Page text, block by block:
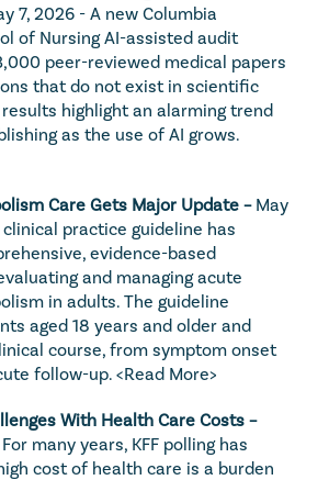
7, 2026 - A new Columbia
of Nursing AI-assisted audit
peer-reviewed medical papers
that do not exist in scientific
highlight an alarming trend
Care Gets Major Update – May
practice guideline has
evidence-based
and managing acute
in adults. The guideline
aged 18 years and older and
course, from symptom onset
follow-up. <Read More>
Americans’ Challenges With Health Care Costs –
many years, KFF polling has
cost of health care is a burden